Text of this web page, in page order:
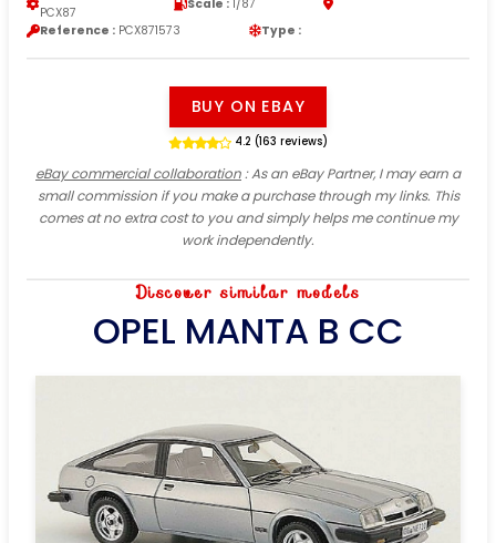
PCX87
Scale : 1/87
Reference : PCX871573 Type :
BUY ON EBAY
4.2 (163 reviews)
eBay commercial collaboration: As an eBay Partner, I may earn a
small commission if you make a purchase through my links. This
comes at no extra cost to you and simply helps me continue my
work independently.
Discover similar models
OPEL MANTA B CC